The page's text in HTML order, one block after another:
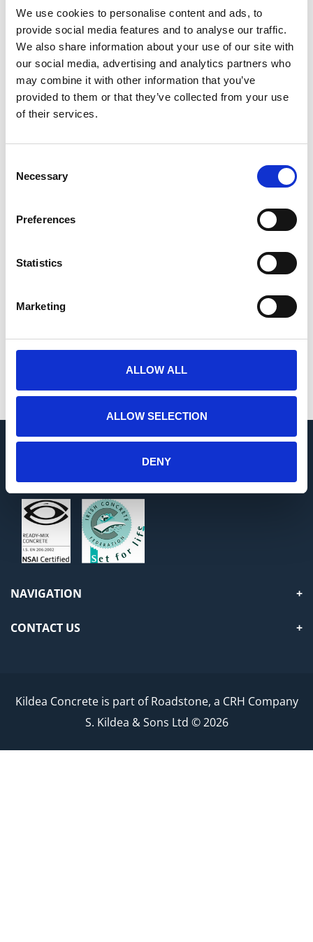
We use cookies to personalise content and ads, to
provide social media features and to analyse our traffic.
We also share information about your use of our site with
our social media, advertising and analytics partners who
may combine it with other information that you’ve
provided to them or that they’ve collected from your use
of their services.
Selection
Necessary
Preferences
Statistics
Marketing
ALLOW ALL
ALLOW SELECTION
DENY
adipisicing eli. Lorem ipsum dolor sit
amet. Lorem ipsum dolor sit amet, consectetur
adipisicing elited do eiusmod tempor
Free Support
adipisicing elited do eiusmod tempor incididunt
Painting
NAVIGATION
CONTACT US
Kildea Concrete is part of Roadstone, a CRH Company
S. Kildea & Sons Ltd © 2026